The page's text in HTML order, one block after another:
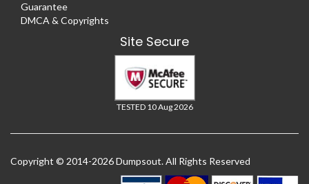
Guarantee
DMCA & Copyrights
Site Secure
TESTED 10 Aug 2026
Copyright © 2014-2026 Dumpsout. All Rights Reserved